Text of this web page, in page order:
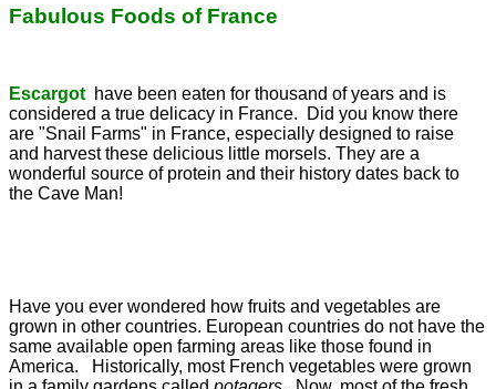
Fabulous Foods of France
Escargot have been eaten for thousand of years and is
considered a true delicacy in France. Did you know there
are "Snail Farms" in France, especially designed to raise
and harvest these delicious little morsels. They are a
wonderful source of protein and their history dates back to
the Cave Man!
Have you ever wondered how fruits and vegetables are
grown in other countries. European countries do not have the
same available open farming areas like those found in
America. Historically, most French vegetables were grown